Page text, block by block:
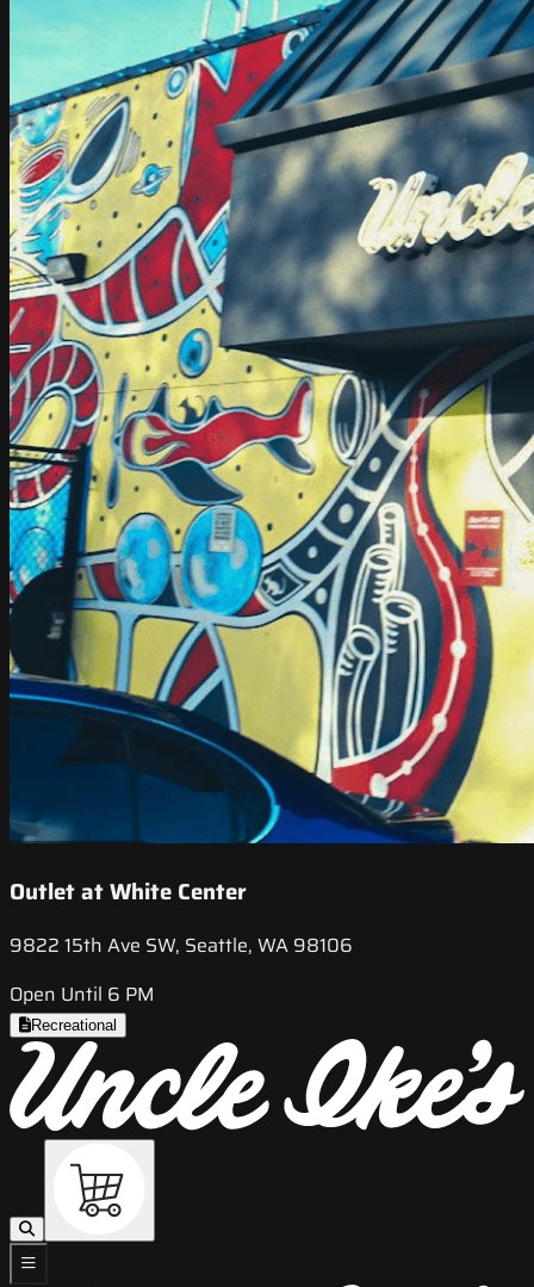
Outlet at White Center
9822 15th Ave SW, Seattle, WA 98106
Open Until 6 PM
Recreational